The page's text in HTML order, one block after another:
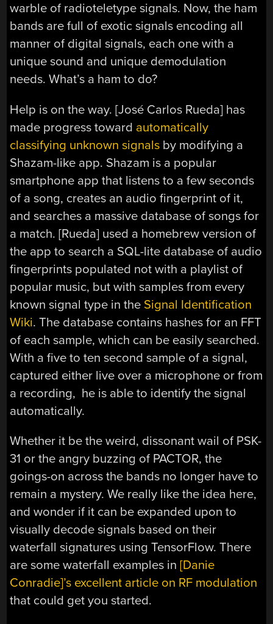
warble of radioteletype signals. Now, the ham
bands are full of exotic signals encoding all
manner of digital signals, each one with a
unique sound and unique demodulation
needs. What’s a ham to do?
Help is on the way. [José Carlos Rueda] has
made progress toward automatically
classifying unknown signals by modifying a
Shazam-like app. Shazam is a popular
smartphone app that listens to a few seconds
of a song, creates an audio fingerprint of it,
and searches a massive database of songs for
a match. [Rueda] used a homebrew version of
the app to search a SQL-lite database of audio
fingerprints populated not with a playlist of
popular music, but with samples from every
known signal type in the Signal Identification
Wiki. The database contains hashes for an FFT
of each sample, which can be easily searched.
With a five to ten second sample of a signal,
captured either live over a microphone or from
a recording, he is able to identify the signal
automatically.
Whether it be the weird, dissonant wail of PSK-
31 or the angry buzzing of PACTOR, the
goings-on across the bands no longer have to
remain a mystery. We really like the idea here,
and wonder if it can be expanded upon to
visually decode signals based on their
waterfall signatures using TensorFlow. There
are some waterfall examples in[Danie
Conradie]’s excellent article on RF modulation
that could get you started.